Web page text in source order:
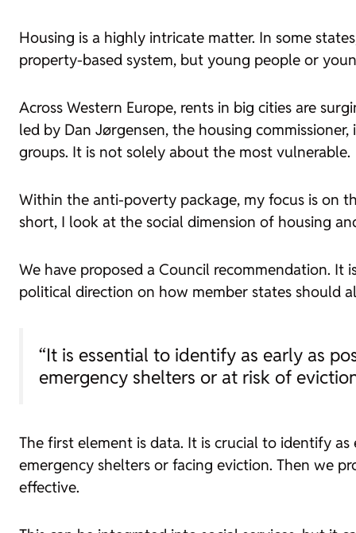
Housing is a highly intricate matter. In some
property-based system, but young people or
Across Western Europe, rents in big cities are
led by Dan Jørgensen, the housing
groups. It is not solely about the most vulnerable.
Within the anti-poverty package, my focus is on
short, I look at the social dimension of housing
We have proposed a Council recommendation.
political direction on how member states should
“It is essential to identify as early as
emergency shelters or at risk of
The first element is data. It is crucial to identify
emergency shelters or facing eviction. Then we
effective.